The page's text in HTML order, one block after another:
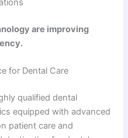
are improving
for Dental Care
qualified dental
equipped with advanced
patient care and